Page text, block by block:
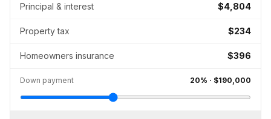
Principal & interest $4,804
Property tax $234
Homeowners insurance $396
Down payment 20% · $190,000